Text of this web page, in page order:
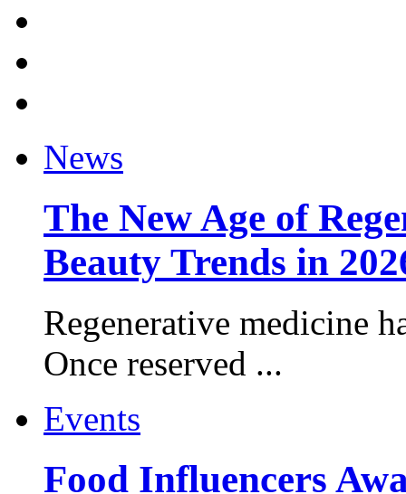
News
The New Age of
Beauty Trends in
Regenerative medicine
Once reserved ...
Events
Food Influencers